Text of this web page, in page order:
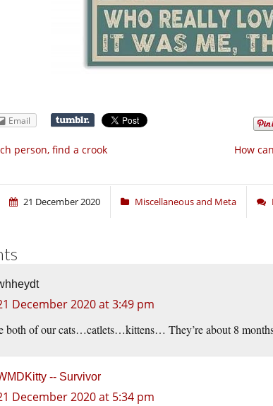
Email
How
person, find a crook
21 December 2020 Miscellaneous and Meta
December 2020 at 3:49 pm
both of our cats…catlets…kittens… They’re about 8
-- Survivor
December 2020 at 5:34 pm